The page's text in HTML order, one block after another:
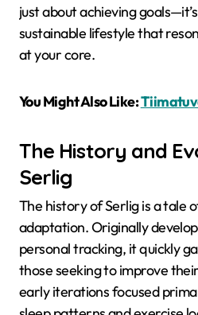
just about achieving
sustainable lifestyle that
at your core.
You Might Also Like:
The History and
Serlig
The history of Serlig is a tale
adaptation. Originally
personal tracking, it quickly
those seeking to improve
early iterations focused